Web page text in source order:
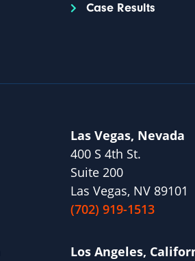
Case Results
Las Vegas, Nevada
400 S 4th St.
Suite 200
Las Vegas, NV 89101
(702) 919-1513
Los Angeles,